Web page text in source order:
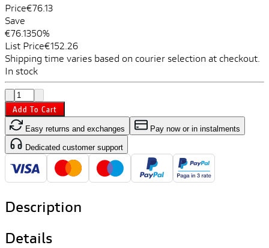
Price€76.13
Save
€76.1350%
List Price€152.26
Shipping time varies based on courier selection at checkout.
In stock
Add To Cart
Easy returns and exchanges Pay now or in instalments
Dedicated customer support
Description
Details